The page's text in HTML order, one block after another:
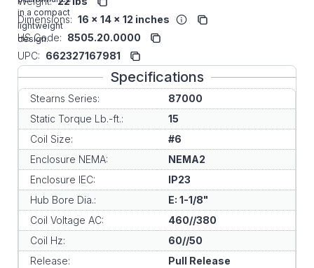
in a compact
lightweight
design.
Dimensions: 16 x 14 x 12 inches
HS Code: 8505.20.0000
UPC: 662327167981
Specifications
Stearns Series:
87000
Static Torque Lb.-ft.:
15
Coil Size:
#6
Enclosure NEMA:
NEMA2
Enclosure IEC:
IP23
Hub Bore Dia.:
E: 1-1/8"
Coil Voltage AC:
460//380
Coil Hz:
60//50
Release:
Pull Release